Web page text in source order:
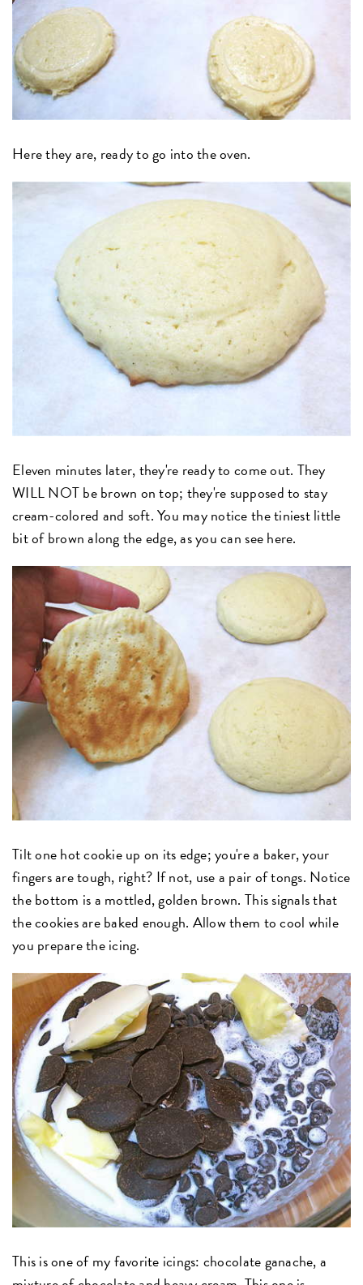
Here they are, ready to go into the oven.
Eleven minutes later, they're ready to come out. They
WILL NOT be brown on top; they're supposed to stay
cream-colored and soft. You may notice the tiniest little
bit of brown along the edge, as you can see here.
Tilt one hot cookie up on its edge; you're a baker, your
fingers are tough, right? If not, use a pair of tongs. Notice
the bottom is a mottled, golden brown. This signals that
the cookies are baked enough. Allow them to cool while
you prepare the icing.
This is one of my favorite icings: chocolate ganache, a